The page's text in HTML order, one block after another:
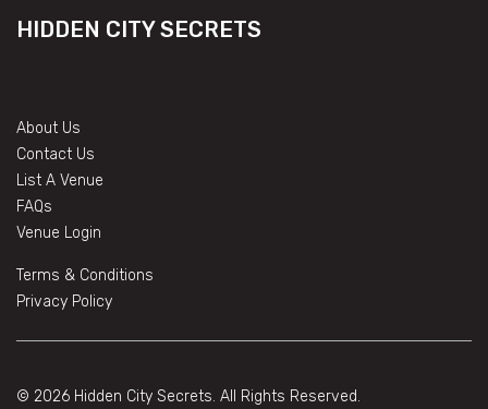
HIDDEN CITY SECRETS
About Us
Contact Us
List A Venue
FAQs
Venue Login
Terms & Conditions
Privacy Policy
© 2026 Hidden City Secrets. All Rights Reserved.